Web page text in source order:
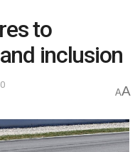
to
inclusion
AA